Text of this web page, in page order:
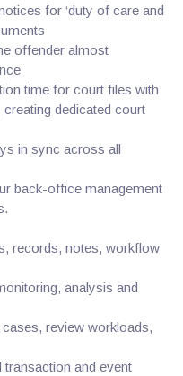
for ‘duty of care and
offender almost
time for court files with
dedicated court
in sync across all
back-office management
records, notes, workflow
analysis and
review workloads,
and event